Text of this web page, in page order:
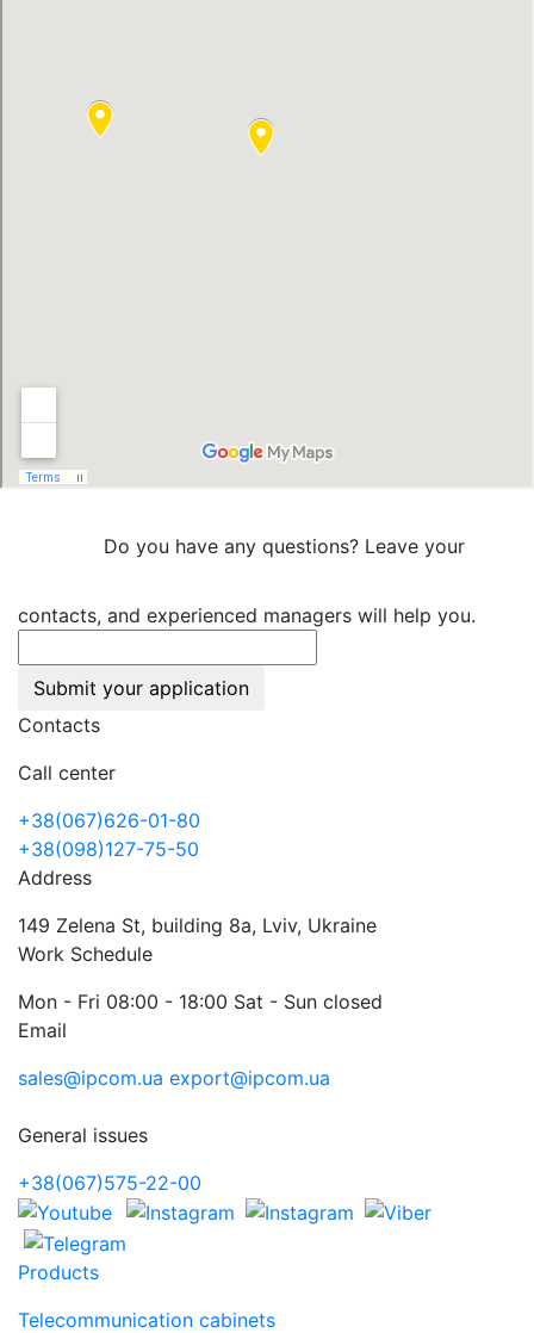
Do you have any questions? Leave your
contacts, and experienced managers will help you.
Submit your application
Contacts
Call center
+38(067)626-01-80
+38(098)127-75-50
Address
149 Zelena St, building 8a, Lviv, Ukraine
Work Schedule
Mon - Fri 08:00 - 18:00 Sat - Sun closed
Email
sales@ipcom.ua export@ipcom.ua
General issues
+38(067)575-22-00
Products
Telecommunication cabinets